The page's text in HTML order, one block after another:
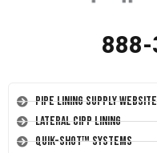
Pipe Lining Supply Website
Lateral CIPP Lining
Quik-Shot™ Systems